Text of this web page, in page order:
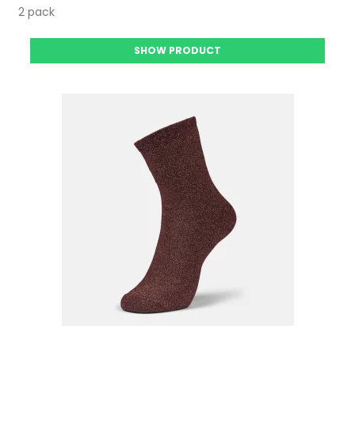
2 pack
SHOW PRODUCT